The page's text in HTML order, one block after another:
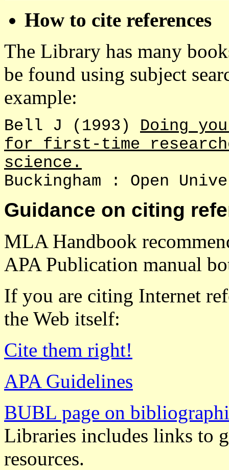
How to cite references
The Library has many
be found using subject
example:
Bell J (1993) Doing
for first-time
science.
Buckingham : Open
Guidance on citing
MLA Handbook
APA Publication manual
If you are citing Internet
the Web itself:
Cite them right!
APA Guidelines
BUBL page on
Libraries includes links to
resources.